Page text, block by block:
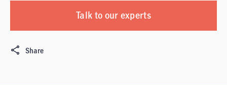
Talk to our experts
Share